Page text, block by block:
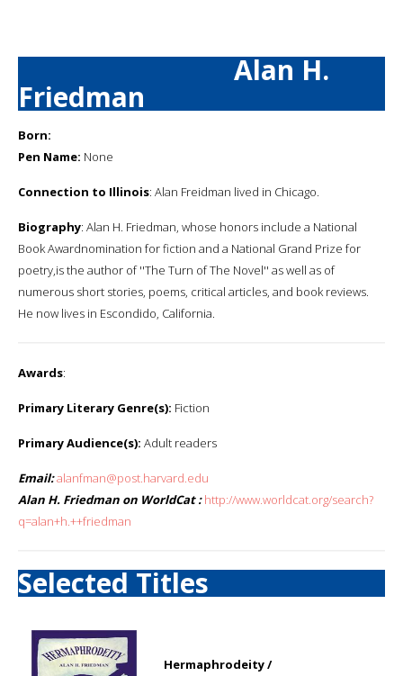
Alan H.
Friedman
Born:
Pen Name: None
Connection to Illinois: Alan Freidman lived in Chicago.
Biography: Alan H. Friedman, whose honors include a National
Book Awardnomination for fiction and a National Grand Prize for
poetry,is the author of ''The Turn of The Novel'' as well as of
numerous short stories, poems, critical articles, and book reviews.
He now lives in Escondido, California.
Awards:
Primary Literary Genre(s): Fiction
Primary Audience(s): Adult readers
Email:alanfman@post.harvard.edu
Alan H. Friedman on WorldCat : http://www.worldcat.org/search?
q=alan+h.++friedman
Selected Titles
Hermaphrodeity /